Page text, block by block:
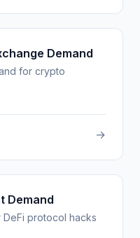
Demand
for crypto
→
Demand
protocol hacks